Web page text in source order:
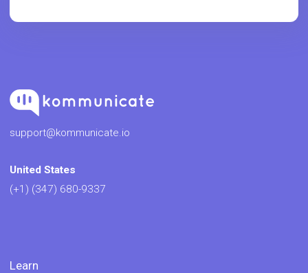
support@kommunicate.io
United States
(+1) (347) 680-9337
Learn